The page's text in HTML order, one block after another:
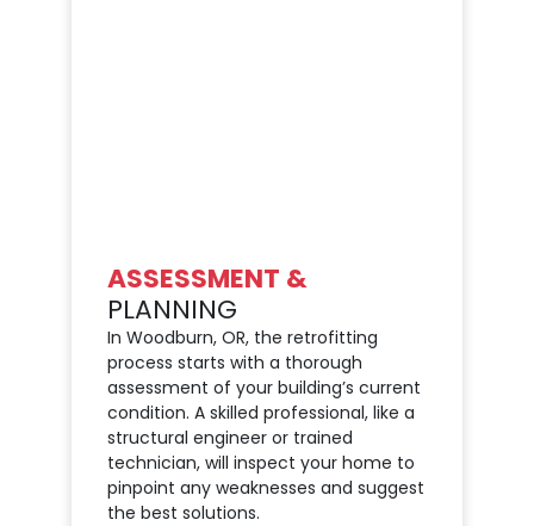
ASSESSMENT &
PLANNING
In Woodburn, OR, the retrofitting
process starts with a thorough
assessment of your building’s current
condition. A skilled professional, like a
structural engineer or trained
technician, will inspect your home to
pinpoint any weaknesses and suggest
the best solutions.